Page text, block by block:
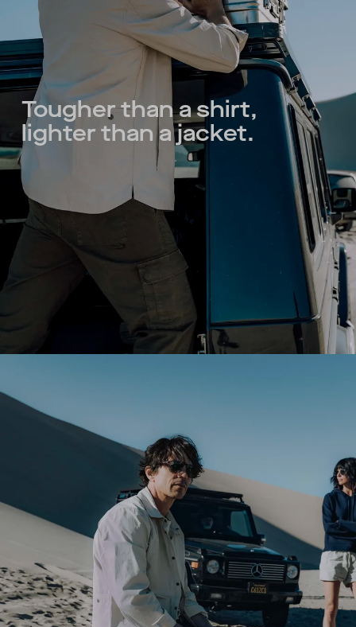
Tougher than a shirt,
lighter than a jacket.